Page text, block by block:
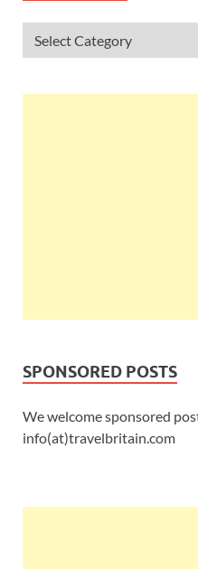
SPONSORED POSTS
We welcome sponsored
info(at)travelbritain.com